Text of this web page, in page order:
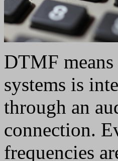
DTMF means
systems is
through an
connection.
frequencies